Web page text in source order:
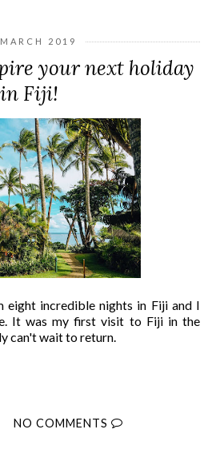
2019
your next holiday
in Fiji!
eight incredible nights in Fiji and I
It was my first visit to Fiji in the
can't wait to return.
NO COMMENTS